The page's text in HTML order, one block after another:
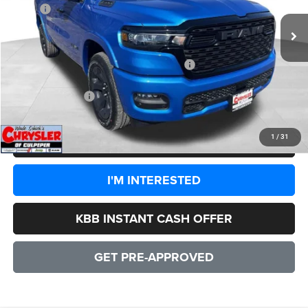
1 / 31
MSRP:
$65,745
Processing Fee:
+$999
Dealer Discount:
-$5,064
2026 National Standalone 12% Below MSRP
-$7,889
CULPEPER PRICE:
CLICK TO CALL
I'M INTERESTED
KBB INSTANT CASH OFFER
GET PRE-APPROVED